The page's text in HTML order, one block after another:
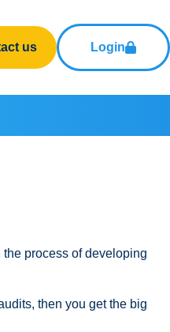
us Login
the process of developing
then you get the big